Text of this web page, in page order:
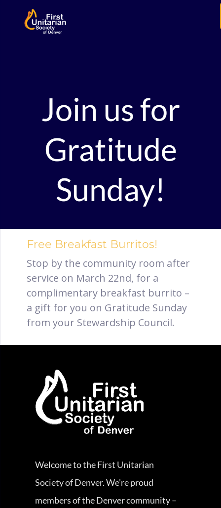
Join us for
Gratitude
Sunday!
Free Breakfast Burritos!
Stop by the community room after
service on March 22nd, for a
complimentary breakfast burrito –
a gift for you on Gratitude Sunday
from your Stewardship Council.
Welcome to the First Unitarian
Society of Denver. We’re proud
members of the Denver community –